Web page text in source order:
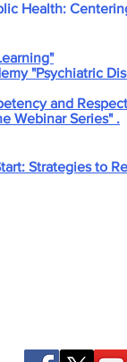
Health:
"Psychiatric
and
Webinar Series" .
Strategies to